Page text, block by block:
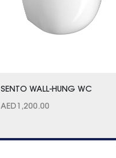
SENTO WALL-HUNG WC
AED 1,200.00